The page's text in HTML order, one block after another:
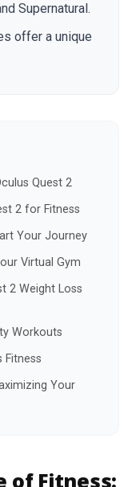
Supernatural.
offer a unique
Quest 2
2 for Fitness
Your Journey
Virtual Gym
2 Weight Loss
Workouts
Fitness
Your
of Fitness: